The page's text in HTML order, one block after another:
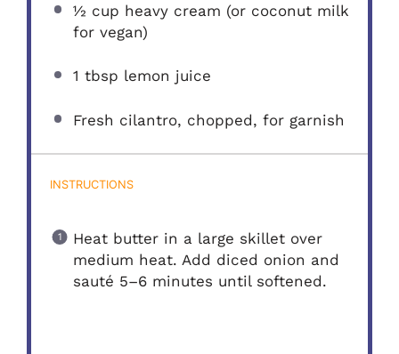
½ cup heavy cream (or coconut milk
for vegan)
1 tbsp lemon juice
Fresh cilantro, chopped, for garnish
INSTRUCTIONS
Heat butter in a large skillet over
medium heat. Add diced onion and
sauté 5–6 minutes until softened.